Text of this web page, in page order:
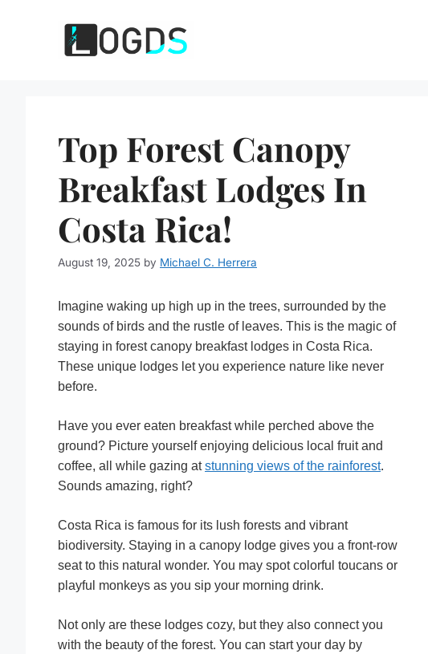
Top Forest Canopy
Breakfast Lodges In
Costa Rica!
August 19, 2025 by Michael C. Herrera
Imagine waking up high up in the trees, surrounded by the
sounds of birds and the rustle of leaves. This is the magic of
staying in forest canopy breakfast lodges in Costa Rica.
These unique lodges let you experience nature like never
before.
Have you ever eaten breakfast while perched above the
ground? Picture yourself enjoying delicious local fruit and
coffee, all while gazing atstunning views of the rainforest.
Sounds amazing, right?
Costa Rica is famous for its lush forests and vibrant
biodiversity. Staying in a canopy lodge gives you a front-row
seat to this natural wonder. You may spot colorful toucans or
playful monkeys as you sip your morning drink.
Not only are these lodges cozy, but they also connect you
with the beauty of the forest. You can start your day by